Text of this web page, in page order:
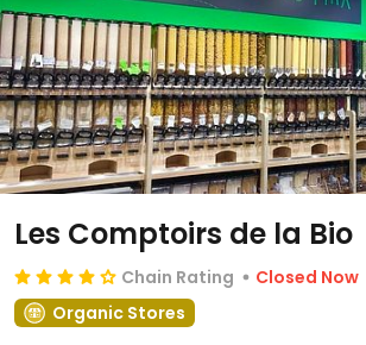
Les Comptoirs de la Bio
Chain Rating
Closed Now
Organic Stores